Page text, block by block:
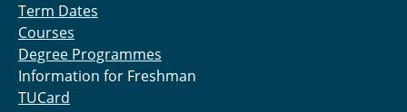
Term Dates
Courses
Degree Programmes
Information for Freshman
TUCard